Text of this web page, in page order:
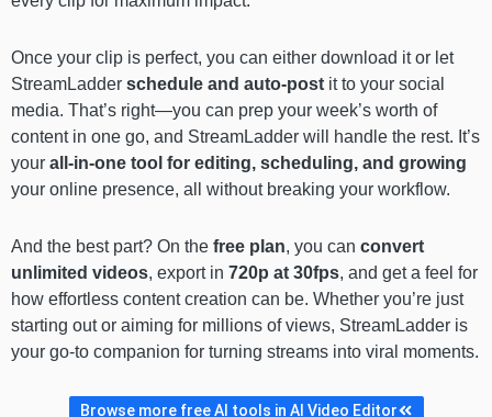
Once your clip is perfect, you can either download it or let
StreamLadder schedule and auto-post it to your social
media. That’s right—you can prep your week’s worth of
content in one go, and StreamLadder will handle the rest. It’s
your all-in-one tool for editing, scheduling, and growing
your online presence, all without breaking your workflow.
And the best part? On the free plan, you can convert
unlimited videos, export in 720p at 30fps, and get a feel for
how effortless content creation can be. Whether you’re just
starting out or aiming for millions of views, StreamLadder is
your go-to companion for turning streams into viral moments.
Browse more free AI tools in AI Video Editor